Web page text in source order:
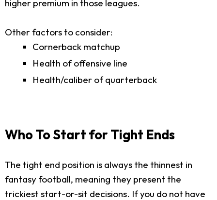
higher premium in those leagues.
Other factors to consider:
Cornerback matchup
Health of offensive line
Health/caliber of quarterback
Who To Start for Tight Ends
The tight end position is always the thinnest in
fantasy football, meaning they present the
trickiest start-or-sit decisions. If you do not have